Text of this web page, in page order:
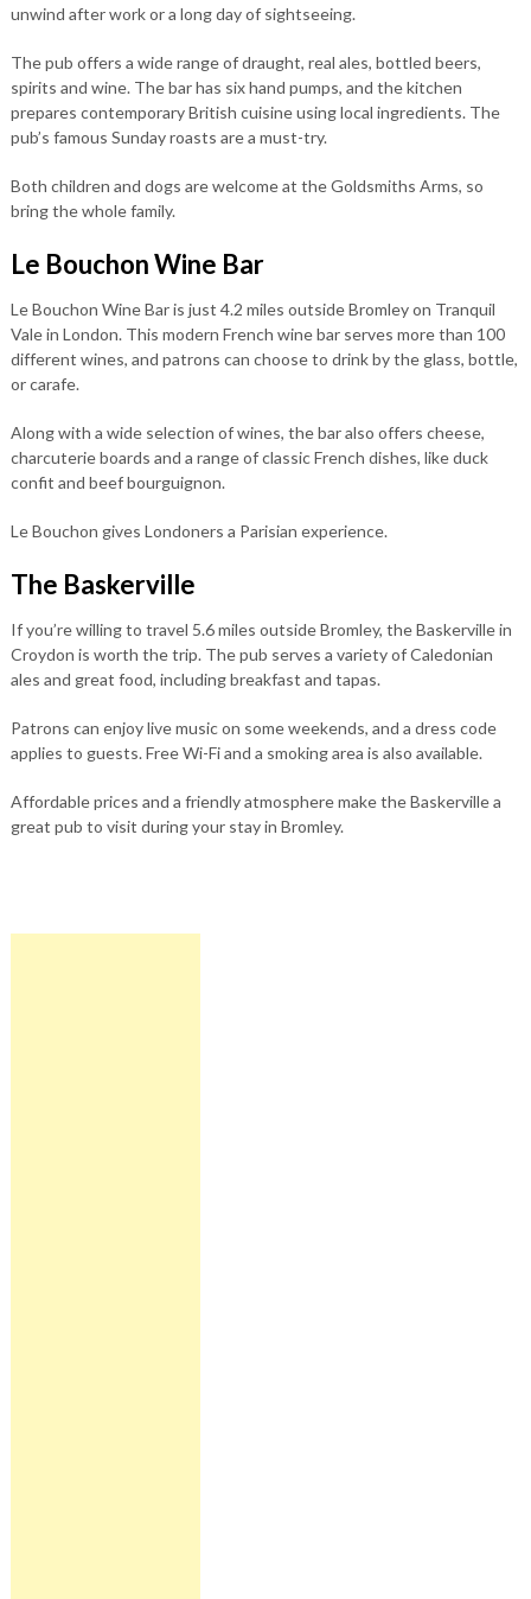
unwind after work or a long day of sightseeing.
The pub offers a wide range of draught, real ales, bottled beers,
spirits and wine. The bar has six hand pumps, and the kitchen
prepares contemporary British cuisine using local ingredients. The
pub’s famous Sunday roasts are a must-try.
Both children and dogs are welcome at the Goldsmiths Arms, so
bring the whole family.
Le Bouchon Wine Bar
Le Bouchon Wine Bar is just 4.2 miles outside Bromley on Tranquil
Vale in London. This modern French wine bar serves more than 100
different wines, and patrons can choose to drink by the glass, bottle,
or carafe.
Along with a wide selection of wines, the bar also offers cheese,
charcuterie boards and a range of classic French dishes, like duck
confit and beef bourguignon.
Le Bouchon gives Londoners a Parisian experience.
The Baskerville
If you’re willing to travel 5.6 miles outside Bromley, the Baskerville in
Croydon is worth the trip. The pub serves a variety of Caledonian
ales and great food, including breakfast and tapas.
Patrons can enjoy live music on some weekends, and a dress code
applies to guests. Free Wi-Fi and a smoking area is also available.
Affordable prices and a friendly atmosphere make the Baskerville a
great pub to visit during your stay in Bromley.